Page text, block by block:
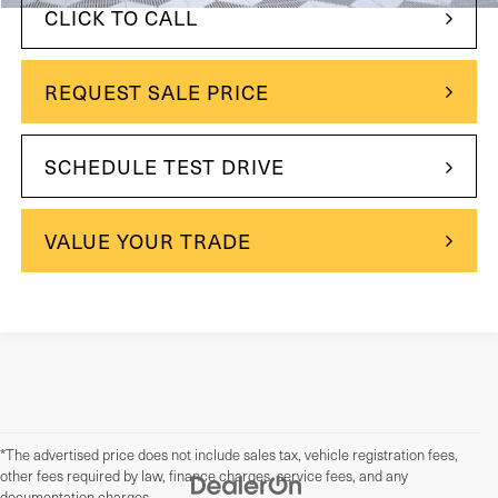
CLICK TO CALL
REQUEST SALE PRICE
SCHEDULE TEST DRIVE
VALUE YOUR TRADE
*The advertised price does not include sales tax, vehicle registration fees,
other fees required by law, finance charges, service fees, and any